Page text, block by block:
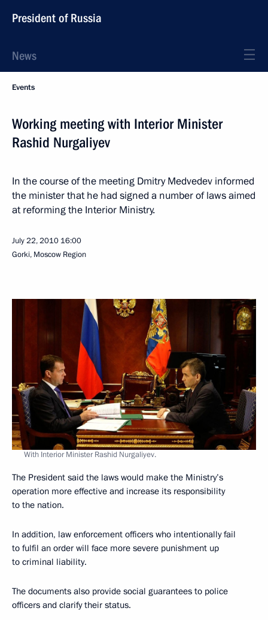
President of Russia
News
Events
Working meeting with Interior Minister
Rashid Nurgaliyev
In the course of the meeting Dmitry Medvedev informed
the minister that he had signed a number of laws aimed
at reforming the Interior Ministry.
July 22, 2010 16:00
Gorki, Moscow Region
With Interior Minister Rashid Nurgaliyev.
The President said the laws would make the Ministry’s
operation more effective and increase its responsibility
to the nation.
In addition, law enforcement officers who intentionally fail
to fulfil an order will face more severe punishment up
to criminal liability.
The documents also provide social guarantees to police
officers and clarify their status.